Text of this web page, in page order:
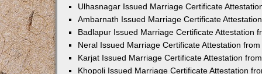
Ulhasnagar Issued Marriage Certificate
Ambarnath Issued Marriage Certificate
Badlapur Issued Marriage Certificate Attestation
Neral Issued Marriage Certificate Attestation
Karjat Issued Marriage Certificate Attestation
Khopoli Issued Marriage Certificate Attestation